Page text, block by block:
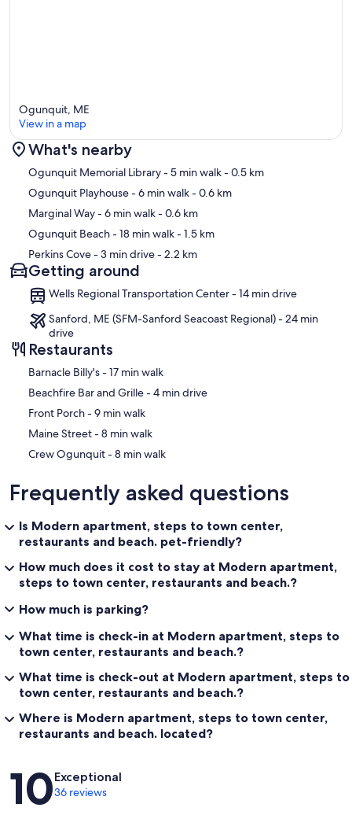
Map
Ogunquit, ME
View in a map
What's nearby
Ogunquit Memorial Library- 5 min walk- 0.5 km
Ogunquit Playhouse- 6 min walk- 0.6 km
Marginal Way- 6 min walk- 0.6 km
Ogunquit Beach- 18 min walk- 1.5 km
Perkins Cove- 3 min drive- 2.2 km
Getting around
Wells Regional Transportation Center - 14 min drive
Sanford, ME (SFM-Sanford Seacoast Regional) - 24 min
drive
Restaurants
‪Barnacle Billy's - ‬17 min walk
‪Beachfire Bar and Grille - ‬4 min drive
‪Front Porch - ‬9 min walk
‪Maine Street - ‬8 min walk
‪Crew Ogunquit - ‬8 min walk
Frequently asked questions
Is Modern apartment, steps to town center,
restaurants and beach. pet-friendly?
How much does it cost to stay at Modern apartment,
steps to town center, restaurants and beach.?
How much is parking?
What time is check-in at Modern apartment, steps to
town center, restaurants and beach.?
What time is check-out at Modern apartment, steps to
town center, restaurants and beach.?
Where is Modern apartment, steps to town center,
restaurants and beach. located?
Reviews
10Exceptional
36 reviews